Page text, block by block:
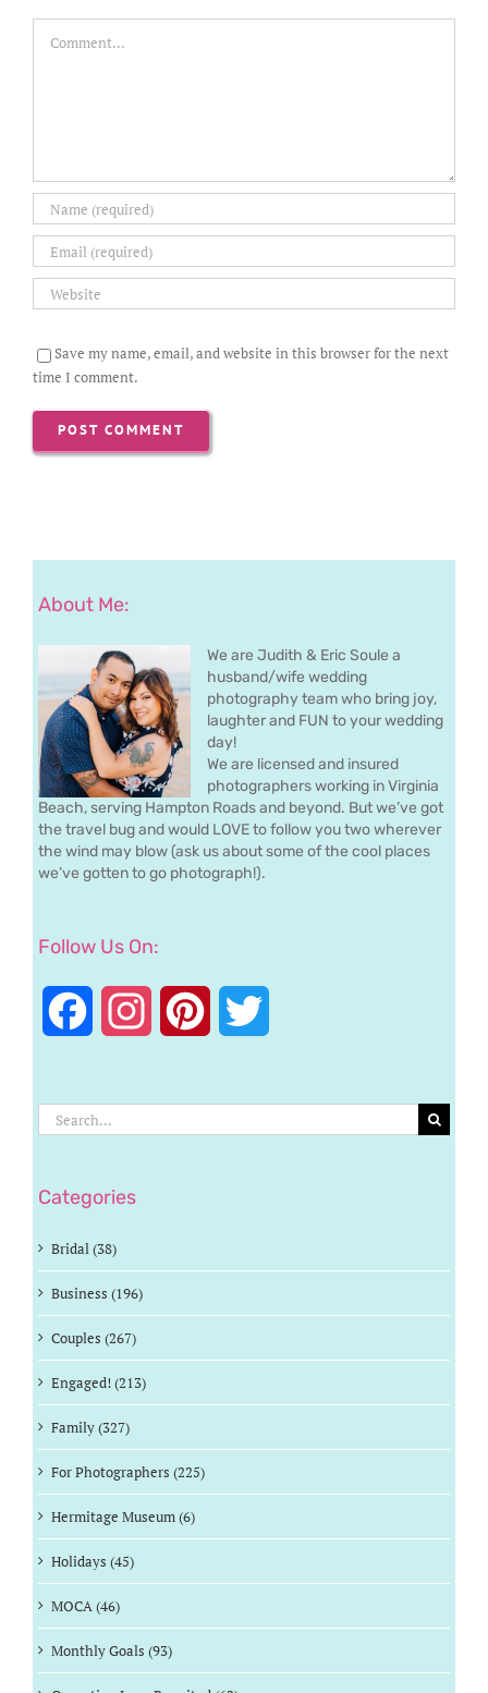
Save my name, email, and website in this browser for the next
time I comment.
About Me:
We are Judith & Eric Soule a
husband/wife wedding
photography team who bring joy,
laughter and FUN to your wedding
day!
We are licensed and insured
photographers working in Virginia
Beach, serving Hampton Roads and beyond. But we’ve got
the travel bug and would LOVE to follow you two wherever
the wind may blow (ask us about some of the cool places
we’ve gotten to go photograph!).
Follow Us On:
Facebook InstagramPinterest
Search
for:
Categories
Bridal (38)
Business (196)
Couples (267)
Engaged! (213)
Family (327)
For Photographers (225)
Hermitage Museum (6)
Holidays (45)
MOCA (46)
Monthly Goals (93)